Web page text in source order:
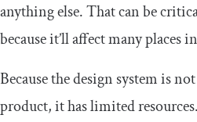
anything else. That can be
because it’ll affect many places
Because the design system is
product, it has limited